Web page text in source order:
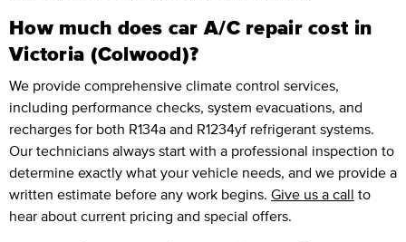
How much does car A/C repair cost in
Victoria (Colwood)?
We provide comprehensive climate control services,
including performance checks, system evacuations, and
recharges for both R134a and R1234yf refrigerant systems.
Our technicians always start with a professional inspection to
determine exactly what your vehicle needs, and we provide a
written estimate before any work begins. Give us a call to
hear about current pricing and special offers.